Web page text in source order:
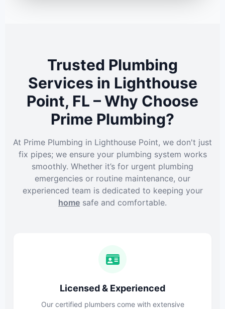
Trusted Plumbing
Services in Lighthouse
Point, FL – Why Choose
Prime Plumbing?
At Prime Plumbing in Lighthouse Point, we don't just
fix pipes; we ensure your plumbing system works
smoothly. Whether it’s for urgent plumbing
emergencies or routine maintenance, our
experienced team is dedicated to keeping your
home safe and comfortable.
Licensed & Experienced
Our certified plumbers come with extensive